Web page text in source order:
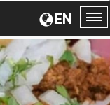
EN